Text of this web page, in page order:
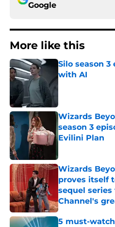
Google
More like this
Silo season 3
with AI
Published by on
Wizards
season 3
Evilini Plan
Wizards
proves itself
sequel series
Channel's
Published by on
5 must-